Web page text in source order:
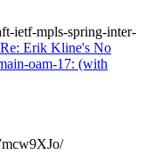
ietf-mpls-spring-inter-
Erik Kline's No
oam-17: (with